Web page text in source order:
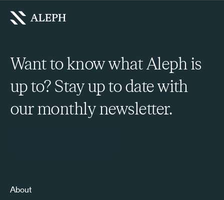
Want to know what Aleph is
up to? Stay up to date with
our monthly newsletter.
About